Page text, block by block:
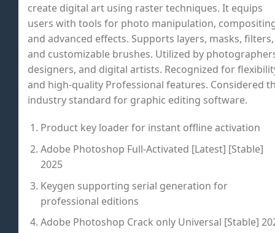
create digital art using raster techniques. It equips
users with tools for photo manipulation,
and advanced effects. Supports layers, masks, filters,
and customizable brushes. Utilized by
designers, and digital artists. Recognized for
and high-quality Professional features. Considered
industry standard for graphic editing software.
Product key loader for instant offline activation
Adobe Photoshop Full-Activated [Latest] [Stable]
2025
Keygen supporting serial generation for
professional editions
Adobe Photoshop Crack only Universal [Stable]